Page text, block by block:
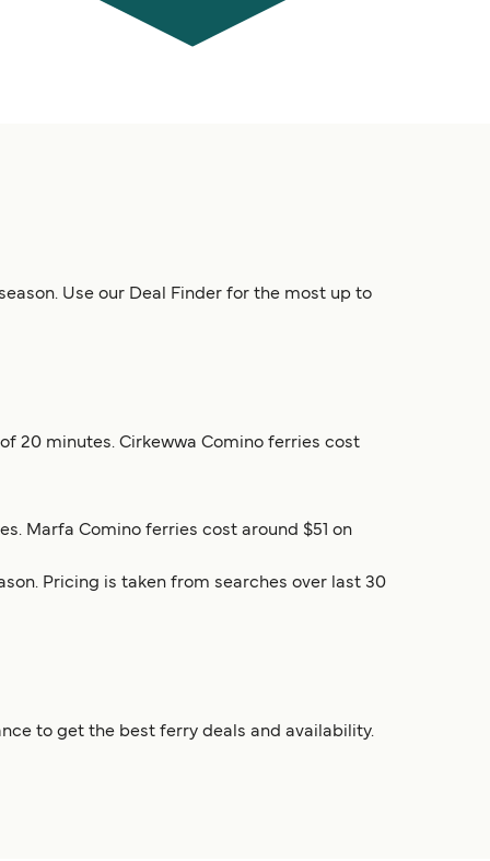
Use our Deal Finder for the most up to
20 minutes. Cirkewwa Comino ferries cost
Marfa Comino ferries cost around $51 on
Pricing is taken from searches over last 30
to get the best ferry deals and availability.